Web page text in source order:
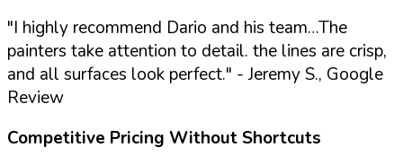
"I highly recommend Dario and his team…The
painters take attention to detail. the lines are crisp,
and all surfaces look perfect." - Jeremy S., Google
Review
Competitive Pricing Without Shortcuts